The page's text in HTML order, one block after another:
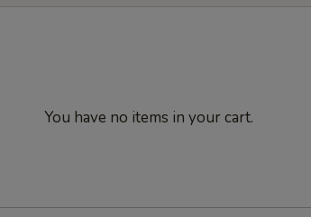
You have no items in your cart.